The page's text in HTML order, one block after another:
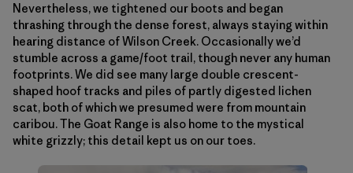
Nevertheless, we tightened our boots and began
thrashing through the dense forest, always staying within
hearing distance of Wilson Creek. Occasionally we’d
stumble across a game/foot trail, though never any human
footprints. We did see many large double crescent-
shaped hoof tracks and piles of partly digested lichen
scat, both of which we presumed were from mountain
caribou. The Goat Range is also home to the mystical
white grizzly; this detail kept us on our toes.